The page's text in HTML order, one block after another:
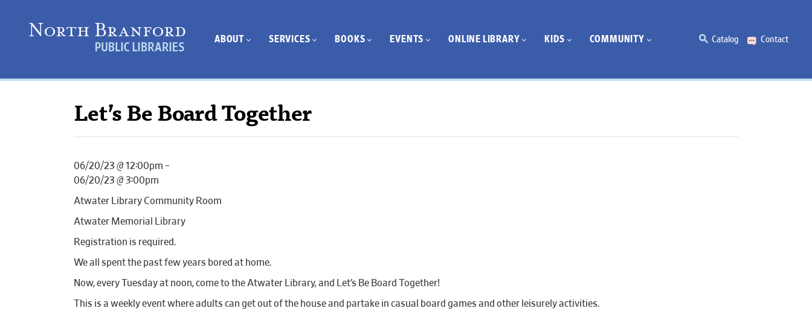
ABOUT SERVICES BOOKS EVENTS ONLINE LIBRARY KIDS COMMUNITY Catalog Contact
Let’s Be Board Together
06/20/23 @ 12:00pm –
06/20/23 @ 3:00pm
Atwater Library Community Room
Atwater Memorial Library
Registration is required.
We all spent the past few years bored at home.
Now, every Tuesday at noon, come to the Atwater Library, and Let’s Be Board Together!
This is a weekly event where adults can get out of the house and partake in casual board games and other leisurely activities.